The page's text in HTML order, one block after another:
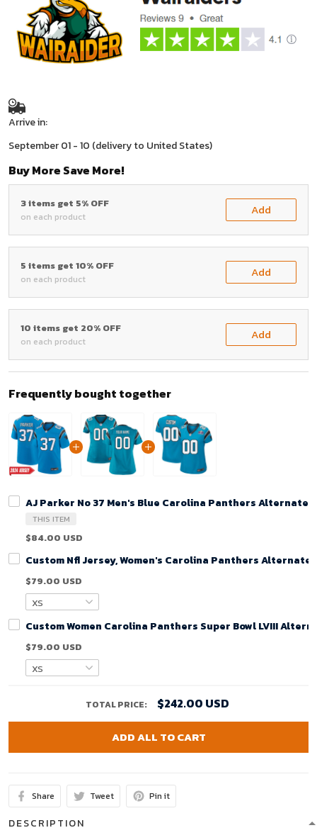
Arrive in:
September 01 - 10 (delivery to United States)
Buy More Save More!
3 items get 5% OFF
on each product Add
5 items get 10% OFF
on each product Add
10 items get 20% OFF
on each product Add
Frequently bought together
AJ Parker No 37 Men's Blue Carolina Panthers Alternate
THIS ITEM
$84.00 USD
Custom Nfl Jersey, Women's Carolina Panthers Alternate
$79.00 USD
Custom Women Carolina Panthers Super Bowl LVIII
$79.00 USD
TOTAL PRICE: $242.00 USD
ADD ALL TO CART
Share Tweet Pin it
DESCRIPTION